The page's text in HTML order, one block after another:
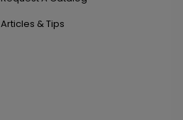
Articles & Tips